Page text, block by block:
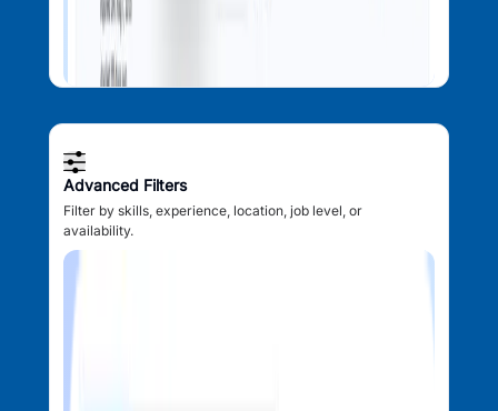
Advanced Filters
Filter by skills, experience, location, job level, or
availability.